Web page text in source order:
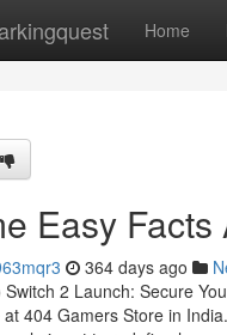
Home
Easy
364 days ago
Switch 2 Launch: Secure
404 Gamers Store in